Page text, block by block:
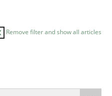
Remove filter and show all articles